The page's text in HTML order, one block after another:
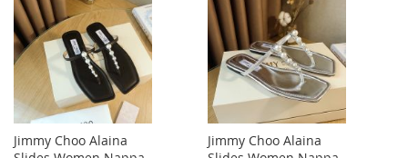
Jimmy Choo Alaina
Jimmy Choo Alaina